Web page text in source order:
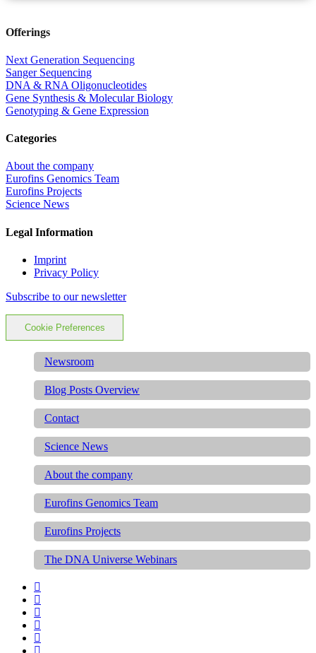
Offerings
Next Generation Sequencing
Sanger Sequencing
DNA & RNA Oligonucleotides
Gene Synthesis & Molecular Biology
Genotyping & Gene Expression
Categories
About the company
Eurofins Genomics Team
Eurofins Projects
Science News
Legal Information
Imprint
Privacy Policy
Subscribe to our newsletter
Cookie Preferences
Newsroom
Blog Posts Overview
Contact
Science News
About the company
Eurofins Genomics Team
Eurofins Projects
The DNA Universe Webinars